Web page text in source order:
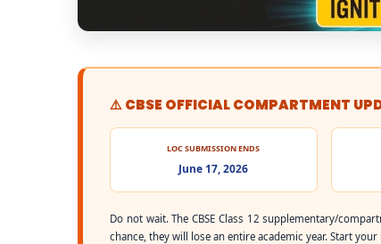
⚠️ CBSE OFFICIAL COMPARTMENT
LOC SUBMISSION ENDS
June 17, 2026
Do not wait. The CBSE Class 12 supplementary/
chance, they will lose an entire academic year. Start